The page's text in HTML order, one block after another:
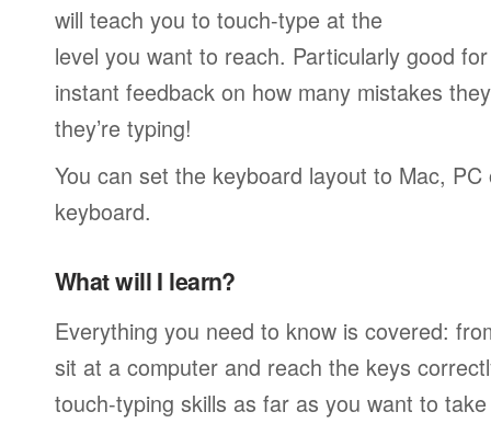
will teach you to touch-type at the
level you want to reach. Particularly good
instant feedback on how many mistakes
they’re typing!
You can set the keyboard layout to Mac,
keyboard.
What will I learn?
Everything you need to know is covered:
sit at a computer and reach the keys
touch-typing skills as far as you want to